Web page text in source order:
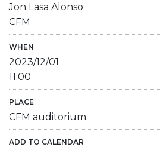
Jon Lasa Alonso
CFM
WHEN
2023/12/01
11:00
PLACE
CFM auditorium
ADD TO CALENDAR